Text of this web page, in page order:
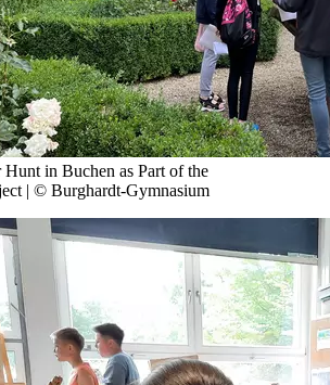
Hunt in Buchen as Part of the
| © Burghardt-Gymnasium